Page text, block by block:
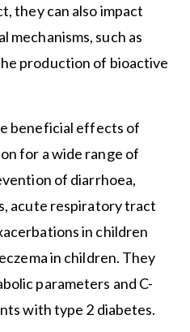
they can also impact
mechanisms, such as
production of bioactive
beneficial effects of
for a wide range of
of diarrhoea,
acute respiratory tract
in children
in children. They
parameters and C-
with type 2 diabetes.